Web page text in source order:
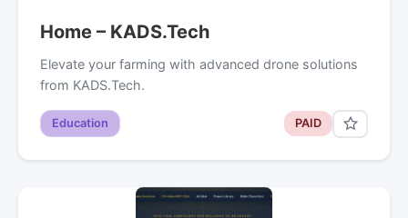
Home – KADS.Tech
Elevate your farming with advanced drone solutions
from KADS.Tech.
Education PAID